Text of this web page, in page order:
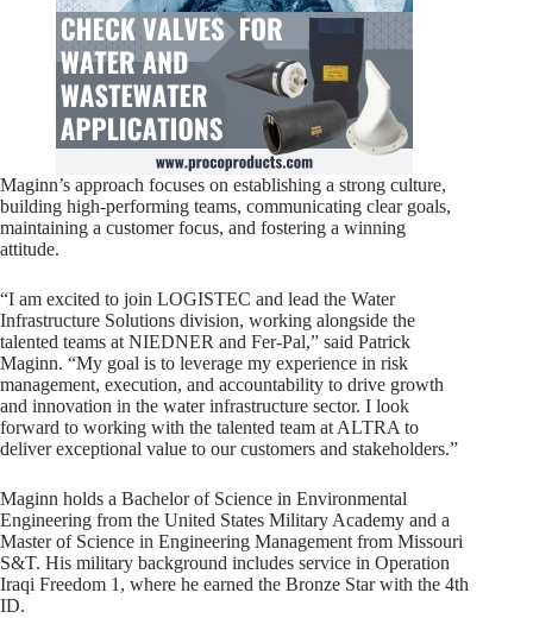
Maginn’s approach focuses on establishing a strong culture,
building high-performing teams, communicating clear goals,
maintaining a customer focus, and fostering a winning
attitude.
“I am excited to join LOGISTEC and lead the Water
Infrastructure Solutions division, working alongside the
talented teams at NIEDNER and Fer-Pal,” said Patrick
Maginn. “My goal is to leverage my experience in risk
management, execution, and accountability to drive growth
and innovation in the water infrastructure sector. I look
forward to working with the talented team at ALTRA to
deliver exceptional value to our customers and stakeholders.”
Maginn holds a Bachelor of Science in Environmental
Engineering from the United States Military Academy and a
Master of Science in Engineering Management from Missouri
S&T. His military background includes service in Operation
Iraqi Freedom 1, where he earned the Bronze Star with the 4th
ID.